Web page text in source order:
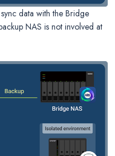
data with the Bridge
NAS is not involved at